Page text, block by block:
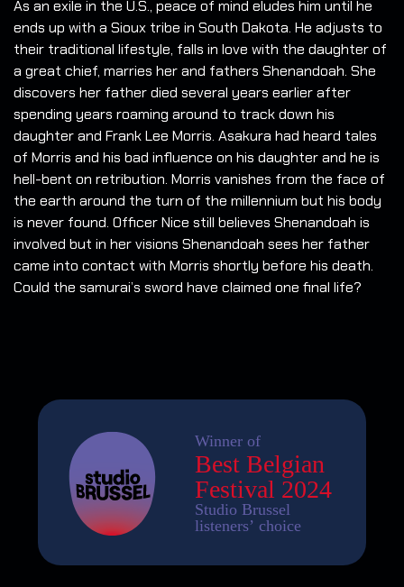
As an exile in the U.S., peace of mind eludes him until he
ends up with a Sioux tribe in South Dakota. He adjusts to
their traditional lifestyle, falls in love with the daughter of
a great chief, marries her and fathers Shenandoah. She
discovers her father died several years earlier after
spending years roaming around to track down his
daughter and Frank Lee Morris. Asakura had heard tales
of Morris and his bad influence on his daughter and he is
hell-bent on retribution. Morris vanishes from the face of
the earth around the turn of the millennium but his body
is never found. Officer Nice still believes Shenandoah is
involved but in her visions Shenandoah sees her father
came into contact with Morris shortly before his death.
Could the samurai’s sword have claimed one final life?